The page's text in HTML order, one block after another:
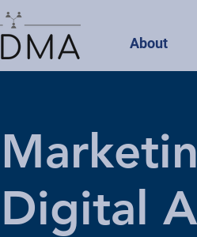
About
Digital